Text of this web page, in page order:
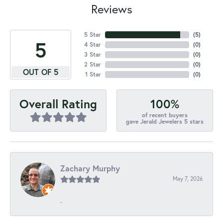
Reviews
5
OUT OF 5
5 Star
4 Star
3 Star
2 Star
1 Star
(5)
(0)
(0)
(0)
(0)
Overall Rating 100%
of recent buyers
gave Jerald Jewelers 5 stars
Zachary Murphy
May 7, 2026
-